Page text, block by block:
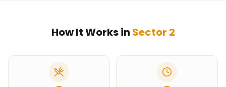
How It Works in Sector 2